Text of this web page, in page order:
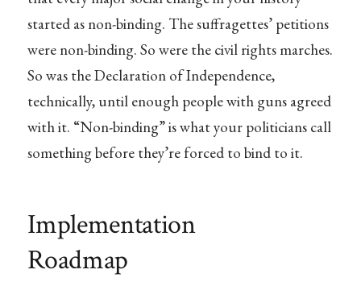
started as non-binding. The suffragettes’ petitions
were non-binding. So were the civil rights marches.
So was the Declaration of Independence,
technically, until enough people with guns agreed
with it. “Non-binding” is what your politicians call
something before they’re forced to bind to it.
Implementation
Roadmap